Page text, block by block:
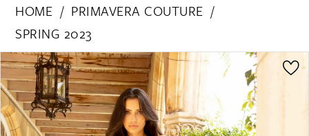
HOME
PRIMAVERA COUTURE
SPRING 2023
Products
Views
Carousel
Skip
to
end
PAUSE AUTOPLAY
PREVIOUS SLIDE
NEXT SLIDE
0
1
2